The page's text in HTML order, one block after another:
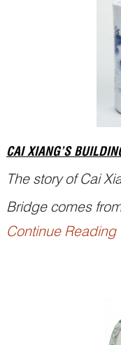
CAI XIANG’S
The story of Cai
Bridge comes
dynasty. It blends
the building of
Continue Reading